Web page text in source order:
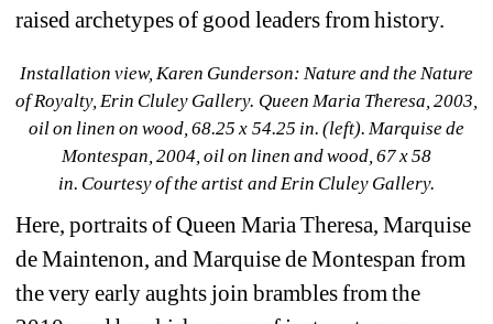
raised archetypes of good leaders from history.
Installation view, Karen Gunderson: Nature and the Nature
of Royalty, Erin Cluley Gallery. Queen Maria Theresa, 2003,
oil on linen on wood, 68.25 x 54.25 in. (left). Marquise de
Montespan, 2004, oil on linen and wood, 67 x 58
in. Courtesy of the artist and Erin Cluley Gallery.
Here, portraits of Queen Maria Theresa, Marquise
de Maintenon, and Marquise de Montespan from
the very early aughts join brambles from the